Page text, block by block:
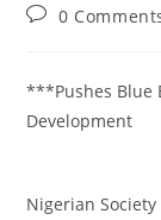
Post0
***Pushes Blue
Development
Nigerian